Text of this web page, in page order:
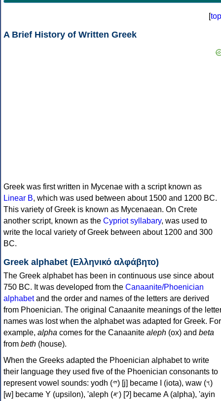
[top
A Brief History of Written Greek
Greek was first written in Mycenae with a script known as
Linear B, which was used between about 1500 and 1200 BC.
This variety of Greek is known as Mycenaean. On Crete
another script, known as the Cypriot syllabary, was used to
write the local variety of Greek between about 1200 and 300
BC.
Greek alphabet (Ελληνικό αλφάβητο)
The Greek alphabet has been in continuous use since about
750 BC. It was developed from the Canaanite/Phoenician
alphabetand the order and names of the letters are derived
from Phoenician. The original Canaanite meanings of the
names was lost when the alphabet was adapted for Greek. For
example, alpha comes for the Canaanite aleph (ox) and beta
from beth (house).
When the Greeks adapted the Phoenician alphabet to write
their language they used five of the Phoenician consonants to
represent vowel sounds: yodh (𐤉) [j] became Ι (iota), waw (𐤅)
[w] became Υ (upsilon), 'aleph (𐤀) [ʔ] became Α (alpha), 'ayin